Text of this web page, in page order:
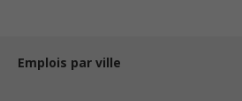
Emplois par ville